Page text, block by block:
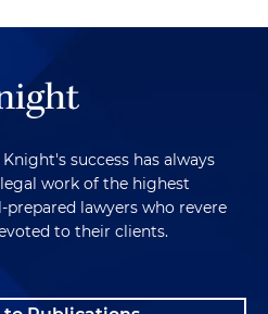
success has always
work of the highest
lawyers who revere
to their clients.